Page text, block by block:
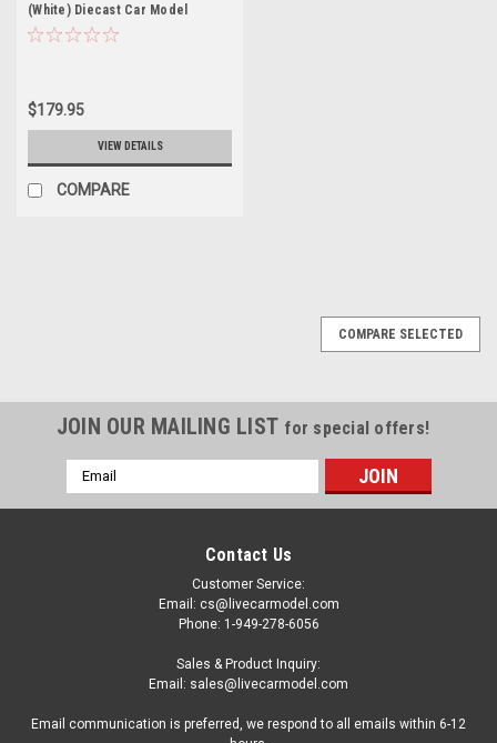
(White) Diecast Car Model
$179.95
VIEW DETAILS
COMPARE
COMPARE SELECTED
JOIN OUR MAILING LIST for special offers!
Email
Address
Contact Us
Customer Service:
Email: cs@livecarmodel.com
Phone: 1-949-278-6056
Sales & Product Inquiry:
Email: sales@livecarmodel.com
Email communication is preferred, we respond to all emails within 6-12